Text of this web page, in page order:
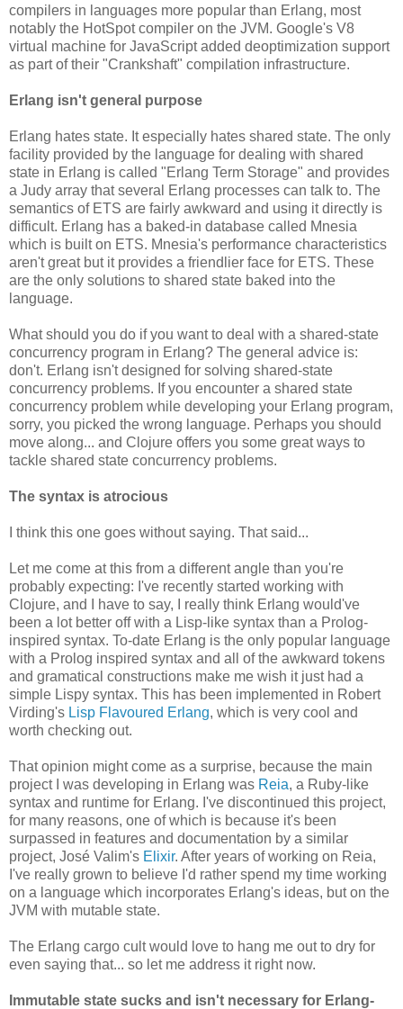
compilers in languages more popular than Erlang, most
notably the HotSpot compiler on the JVM. Google's V8
virtual machine for JavaScript added deoptimization support
as part of their "Crankshaft" compilation infrastructure.
Erlang isn't general purpose
Erlang hates state. It especially hates shared state. The only
facility provided by the language for dealing with shared
state in Erlang is called "Erlang Term Storage" and provides
a Judy array that several Erlang processes can talk to. The
semantics of ETS are fairly awkward and using it directly is
difficult. Erlang has a baked-in database called Mnesia
which is built on ETS. Mnesia's performance characteristics
aren't great but it provides a friendlier face for ETS. These
are the only solutions to shared state baked into the
language.
What should you do if you want to deal with a shared-state
concurrency program in Erlang? The general advice is:
don't. Erlang isn't designed for solving shared-state
concurrency problems. If you encounter a shared state
concurrency problem while developing your Erlang program,
sorry, you picked the wrong language. Perhaps you should
move along... and Clojure offers you some great ways to
tackle shared state concurrency problems.
The syntax is atrocious
I think this one goes without saying. That said...
Let me come at this from a different angle than you're
probably expecting: I've recently started working with
Clojure, and I have to say, I really think Erlang would've
been a lot better off with a Lisp-like syntax than a Prolog-
inspired syntax. To-date Erlang is the only popular language
with a Prolog inspired syntax and all of the awkward tokens
and gramatical constructions make me wish it just had a
simple Lispy syntax. This has been implemented in Robert
Virding's Lisp Flavoured Erlang, which is very cool and
worth checking out.
That opinion might come as a surprise, because the main
project I was developing in Erlang was Reia, a Ruby-like
syntax and runtime for Erlang. I've discontinued this project,
for many reasons, one of which is because it's been
surpassed in features and documentation by a similar
project, José Valim's Elixir. After years of working on Reia,
I've really grown to believe I'd rather spend my time working
on a language which incorporates Erlang's ideas, but on the
JVM with mutable state.
The Erlang cargo cult would love to hang me out to dry for
even saying that... so let me address it right now.
Immutable state sucks and isn't necessary for Erlang-